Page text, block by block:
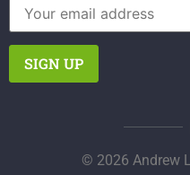
© 2026 Andrew